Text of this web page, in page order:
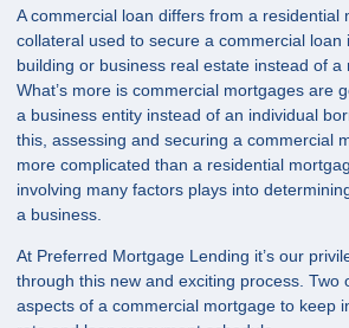
A commercial loan differs from a residential
collateral used to secure a commercial loan
building or business real estate instead of a
What’s more is commercial mortgages are
a business entity instead of an individual
this, assessing and securing a commercial
more complicated than a residential
involving many factors plays into
a business.
At Preferred Mortgage Lending it’s our
through this new and exciting process. Two
aspects of a commercial mortgage to keep